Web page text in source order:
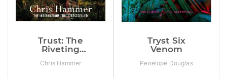
Trust: The
Riveting
The Award
Chris Hammer
Tryst Six
Venom
Penelope Douglas